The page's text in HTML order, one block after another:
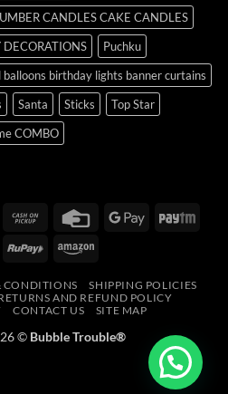
CANDLES CAKE CANDLES
Puchku
balloons birthday lights banner curtains
Santa Sticks
Top Star
COMBO
Cash
Cash
Pickup
Credit
Google
RuPay Amazon
CONDITIONS
SHIPPING POLICIES
AND REFUND POLICY
CONTACT US SITE MAP
© Bubble Trouble®